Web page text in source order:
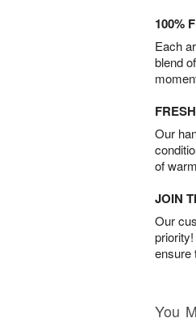
100%
Each
blend
Our
of
JOIN
Our
ensure
You